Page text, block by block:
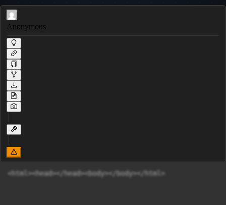
Anonymous
<html><head></head><body></body></html>